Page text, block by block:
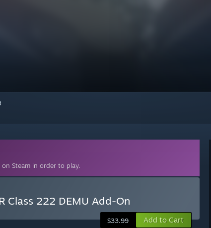
on Steam in order to play.
Class 222 DEMU Add-On
$33.99 Add to Cart